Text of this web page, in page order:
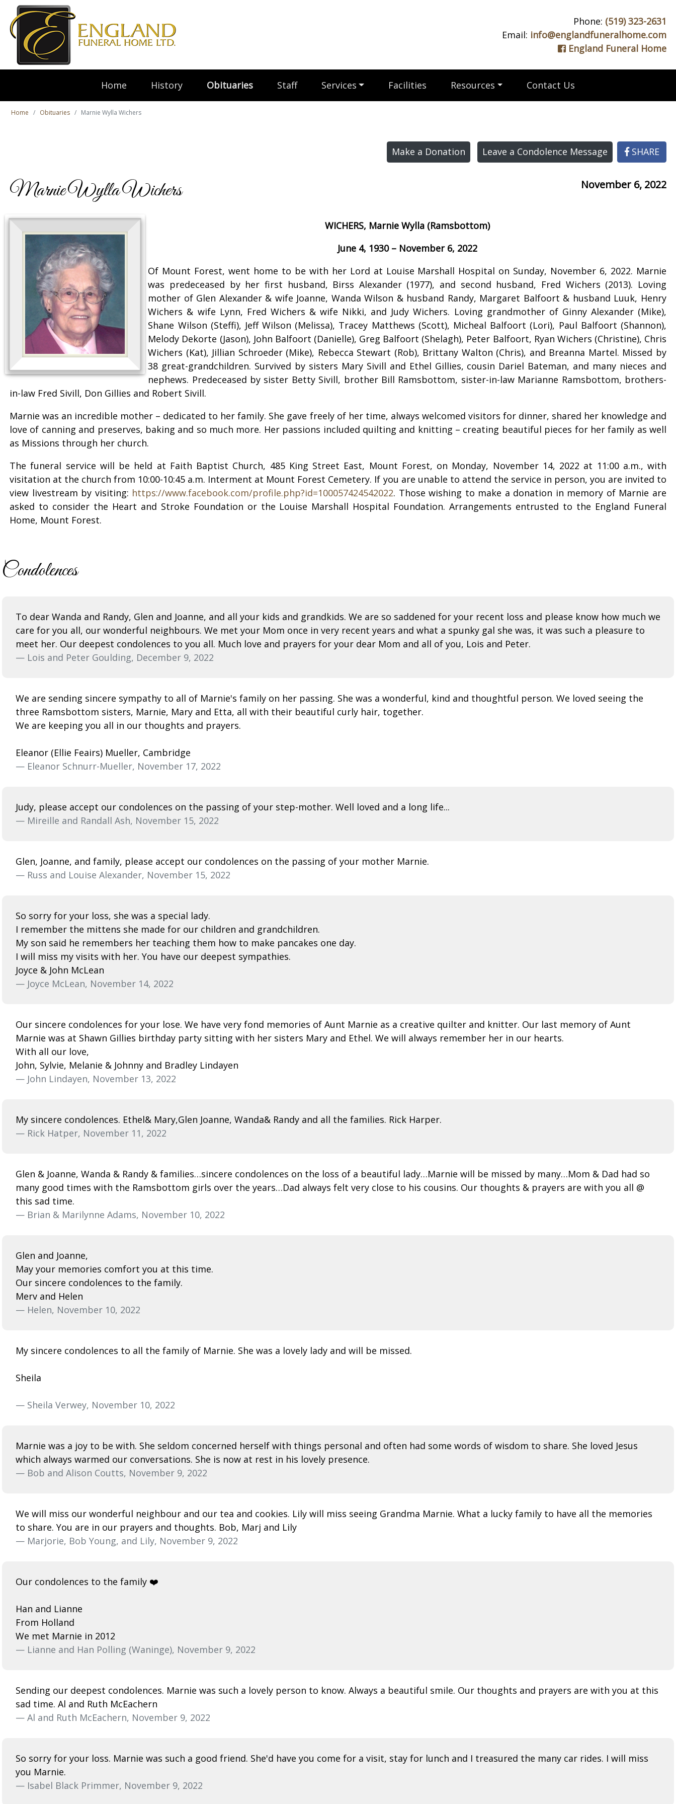
Phone: (519) 323-2631
Email: info@englandfuneralhome.com
England Funeral Home
Home History Obituaries Staff Services Facilities Resources Contact Us
Home Obituaries Marnie Wylla Wichers
Make a Donation Leave a Condolence Message SHARE
Marnie Wylla Wichers November 6, 2022
WICHERS, Marnie Wylla (Ramsbottom)
June 4, 1930 – November 6, 2022
Of Mount Forest, went home to be with her Lord at Louise Marshall Hospital on Sunday, November 6, 2022. Marnie
was predeceased by her first husband, Birss Alexander (1977), and second husband, Fred Wichers (2013). Loving
mother of Glen Alexander & wife Joanne, Wanda Wilson & husband Randy, Margaret Balfoort & husband Luuk, Henry
Wichers & wife Lynn, Fred Wichers & wife Nikki, and Judy Wichers. Loving grandmother of Ginny Alexander (Mike),
Shane Wilson (Steffi), Jeff Wilson (Melissa), Tracey Matthews (Scott), Micheal Balfoort (Lori), Paul Balfoort (Shannon),
Melody Dekorte (Jason), John Balfoort (Danielle), Greg Balfoort (Shelagh), Peter Balfoort, Ryan Wichers (Christine), Chris
Wichers (Kat), Jillian Schroeder (Mike), Rebecca Stewart (Rob), Brittany Walton (Chris), and Breanna Martel. Missed by
38 great-grandchildren. Survived by sisters Mary Sivill and Ethel Gillies, cousin Dariel Bateman, and many nieces and
nephews. Predeceased by sister Betty Sivill, brother Bill Ramsbottom, sister-in-law Marianne Ramsbottom, brothers-
in-law Fred Sivill, Don Gillies and Robert Sivill.
Marnie was an incredible mother – dedicated to her family. She gave freely of her time, always welcomed visitors for dinner, shared her knowledge and
love of canning and preserves, baking and so much more. Her passions included quilting and knitting – creating beautiful pieces for her family as well
as Missions through her church.
The funeral service will be held at Faith Baptist Church, 485 King Street East, Mount Forest, on Monday, November 14, 2022 at 11:00 a.m., with
visitation at the church from 10:00-10:45 a.m. Interment at Mount Forest Cemetery. If you are unable to attend the service in person, you are invited to
view livestream by visiting: https://www.facebook.com/profile.php?id=100057424542022. Those wishing to make a donation in memory of Marnie are
asked to consider the Heart and Stroke Foundation or the Louise Marshall Hospital Foundation. Arrangements entrusted to the England Funeral
Home, Mount Forest.
Condolences
To dear Wanda and Randy, Glen and Joanne, and all your kids and grandkids. We are so saddened for your recent loss and please know how much we
care for you all, our wonderful neighbours. We met your Mom once in very recent years and what a spunky gal she was, it was such a pleasure to
meet her. Our deepest condolences to you all. Much love and prayers for your dear Mom and all of you, Lois and Peter.
— Lois and Peter Goulding, December 9, 2022
We are sending sincere sympathy to all of Marnie's family on her passing. She was a wonderful, kind and thoughtful person. We loved seeing the
three Ramsbottom sisters, Marnie, Mary and Etta, all with their beautiful curly hair, together.
We are keeping you all in our thoughts and prayers.
Eleanor (Ellie Feairs) Mueller, Cambridge
— Eleanor Schnurr-Mueller, November 17, 2022
Judy, please accept our condolences on the passing of your step-mother. Well loved and a long life...
— Mireille and Randall Ash, November 15, 2022
Glen, Joanne, and family, please accept our condolences on the passing of your mother Marnie.
— Russ and Louise Alexander, November 15, 2022
So sorry for your loss, she was a special lady.
I remember the mittens she made for our children and grandchildren.
My son said he remembers her teaching them how to make pancakes one day.
I will miss my visits with her. You have our deepest sympathies.
Joyce & John McLean
— Joyce McLean, November 14, 2022
Our sincere condolences for your lose. We have very fond memories of Aunt Marnie as a creative quilter and knitter. Our last memory of Aunt
Marnie was at Shawn Gillies birthday party sitting with her sisters Mary and Ethel. We will always remember her in our hearts.
With all our love,
John, Sylvie, Melanie & Johnny and Bradley Lindayen
— John Lindayen, November 13, 2022
My sincere condolences. Ethel& Mary,Glen Joanne, Wanda& Randy and all the families. Rick Harper.
— Rick Hatper, November 11, 2022
Glen & Joanne, Wanda & Randy & families…sincere condolences on the loss of a beautiful lady…Marnie will be missed by many…Mom & Dad had so
many good times with the Ramsbottom girls over the years…Dad always felt very close to his cousins. Our thoughts & prayers are with you all @
this sad time.
— Brian & Marilynne Adams, November 10, 2022
Glen and Joanne,
May your memories comfort you at this time.
Our sincere condolences to the family.
Merv and Helen
— Helen, November 10, 2022
My sincere condolences to all the family of Marnie. She was a lovely lady and will be missed.
Sheila
— Sheila Verwey, November 10, 2022
Marnie was a joy to be with. She seldom concerned herself with things personal and often had some words of wisdom to share. She loved Jesus
which always warmed our conversations. She is now at rest in his lovely presence.
— Bob and Alison Coutts, November 9, 2022
We will miss our wonderful neighbour and our tea and cookies. Lily will miss seeing Grandma Marnie. What a lucky family to have all the memories
to share. You are in our prayers and thoughts. Bob, Marj and Lily
— Marjorie, Bob Young, and Lily, November 9, 2022
Our condolences to the family ❤️
Han and Lianne
From Holland
We met Marnie in 2012
— Lianne and Han Polling (Waninge), November 9, 2022
Sending our deepest condolences. Marnie was such a lovely person to know. Always a beautiful smile. Our thoughts and prayers are with you at this
sad time. Al and Ruth McEachern
— Al and Ruth McEachern, November 9, 2022
So sorry for your loss. Marnie was such a good friend. She'd have you come for a visit, stay for lunch and I treasured the many car rides. I will miss
you Marnie.
— Isabel Black Primmer, November 9, 2022